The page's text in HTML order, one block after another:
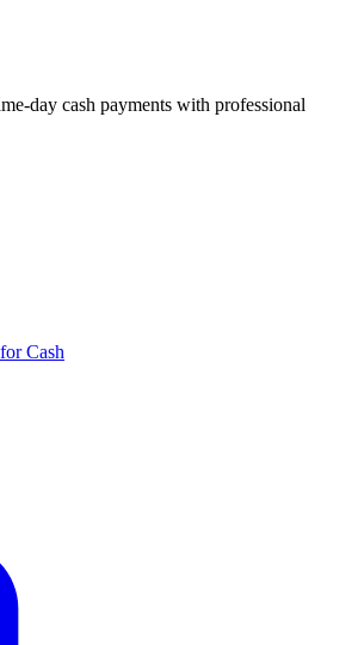
day cash payments with professional
Cash